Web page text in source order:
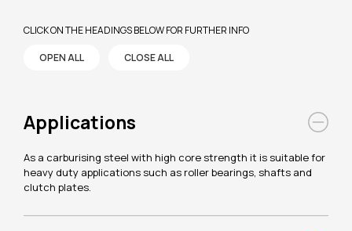
CLICK ON THE HEADINGS BELOW FOR FURTHER INFO
OPEN ALL CLOSE ALL
Applications
As a carburising steel with high core strength it is suitable for
heavy duty applications such as roller bearings, shafts and
clutch plates.